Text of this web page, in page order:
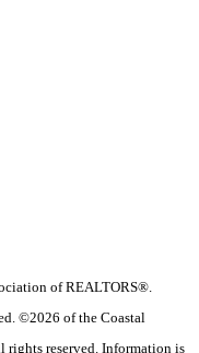
of REALTORS®.
©2026 of the Coastal
reserved. Information is